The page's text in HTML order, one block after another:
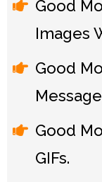
Good
Images
Good
Good
GIFs.